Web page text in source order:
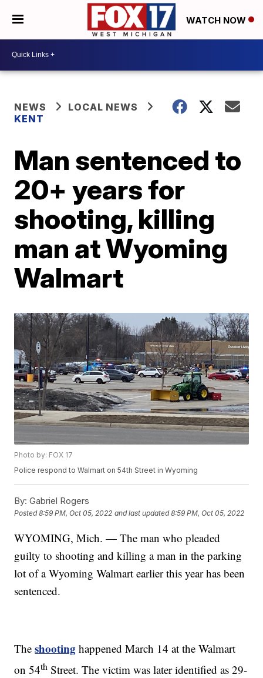
WATCH NOW
NEWS
LOCAL NEWS
KENT
Man sentenced to
20+ years for
shooting, killing
man at Wyoming
Walmart
Photo by: FOX 17
Police respond to Walmart on 54th Street in Wyoming
By: Gabriel Rogers
Posted8:59 PM, Oct 05, 2022 and last updated 8:59 PM, Oct 05, 2022
WYOMING, Mich. — The man who pleaded
guilty to shooting and killing a man in the parking
lot of a Wyoming Walmart earlier this year has been
sentenced.
Theshooting happened March 14 at the Walmart
on 54th Street. The victim was later identified as 29-